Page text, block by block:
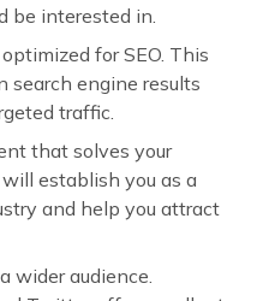
be interested in.
for SEO. This
search engine results
traffic.
that solves your
establish you as a
and help you attract
wider audience.